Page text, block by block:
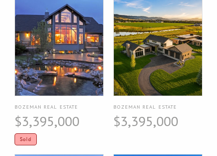
BOZEMAN REAL ESTATE
$3,395,000
Sold
BOZEMAN REAL ESTATE
$3,395,000